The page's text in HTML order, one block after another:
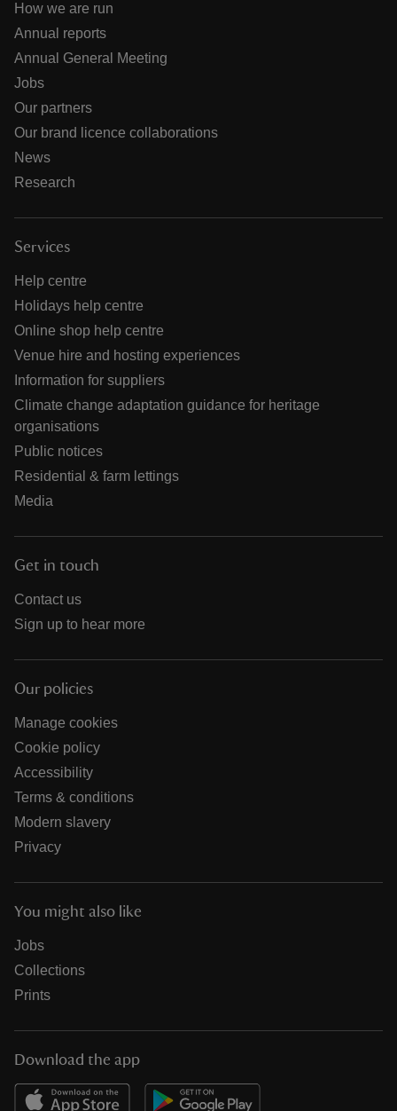
How we are run
Annual reports
Annual General Meeting
Jobs
Our partners
Our brand licence collaborations
News
Research
Services
Help centre
Holidays help centre
Online shop help centre
Venue hire and hosting experiences
Information for suppliers
Climate change adaptation guidance for heritage
organisations
Public notices
Residential & farm lettings
Media
Get in touch
Contact us
Sign up to hear more
Our policies
Manage cookies
Cookie policy
Accessibility
Terms & conditions
Modern slavery
Privacy
You might also like
Jobs
Collections
Prints
Download the app